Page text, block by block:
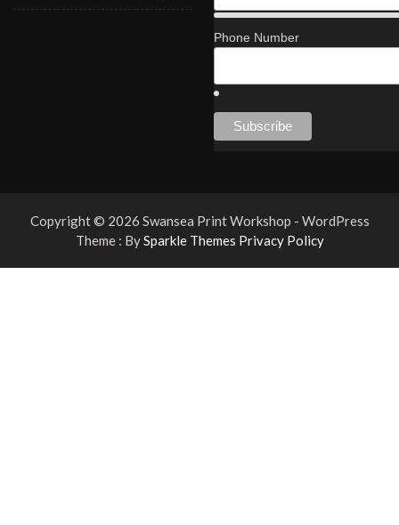
Phone Number
Copyright © 2026 Swansea Print Workshop - WordPress
Theme : BySparkle Themes Privacy Policy